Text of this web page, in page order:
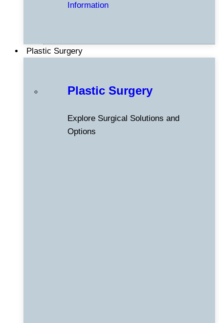
Information
Plastic Surgery
Plastic Surgery
Explore Surgical Solutions and
Options